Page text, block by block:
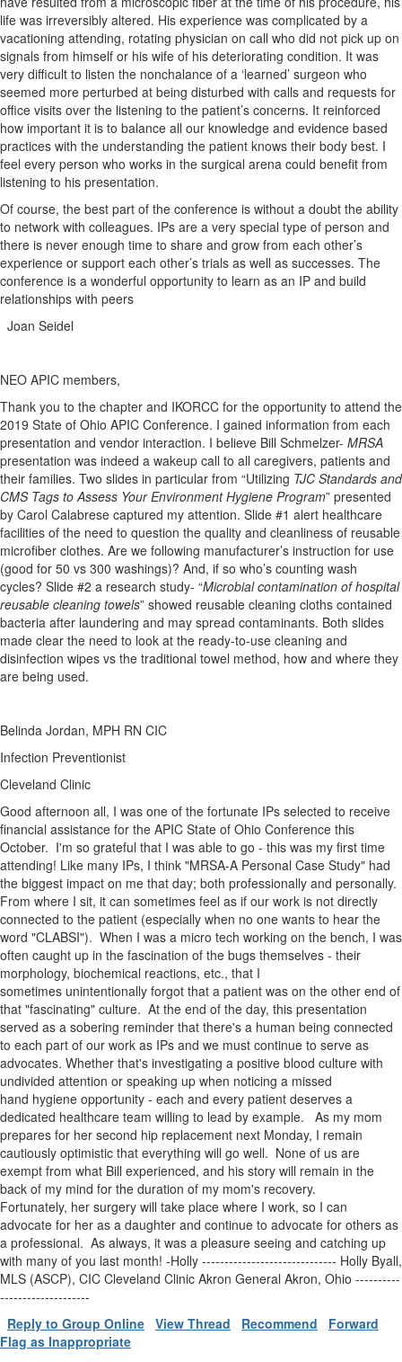
life was irreversibly altered. His experience was complicated by a
vacationing attending, rotating physician on call who did not pick up on
signals from himself or his wife of his deteriorating condition. It was
very difficult to listen the nonchalance of a ‘learned’ surgeon who
seemed more perturbed at being disturbed with calls and requests for
office visits over the listening to the patient’s concerns. It reinforced
how important it is to balance all our knowledge and evidence based
practices with the understanding the patient knows their body best. I
feel every person who works in the surgical arena could benefit from
listening to his presentation.
Of course, the best part of the conference is without a doubt the ability
to network with colleagues. IPs are a very special type of person and
there is never enough time to share and grow from each other’s
experience or support each other’s trials as well as successes. The
conference is a wonderful opportunity to learn as an IP and build
relationships with peers
Joan Seidel
NEO APIC members,
Thank you to the chapter and IKORCC for the opportunity to attend the
2019 State of Ohio APIC Conference. I gained information from each
presentation and vendor interaction. I believe Bill Schmelzer- MRSA
presentation was indeed a wakeup call to all caregivers, patients and
their families. Two slides in particular from “Utilizing TJC Standards and
CMS Tags to Assess Your Environment Hygiene Program” presented
by Carol Calabrese captured my attention. Slide #1 alert healthcare
facilities of the need to question the quality and cleanliness of reusable
microfiber clothes. Are we following manufacturer’s instruction for use
(good for 50 vs 300 washings)? And, if so who’s counting wash
cycles? Slide #2 a research study- “Microbial contamination of hospital
reusable cleaning towels” showed reusable cleaning cloths contained
bacteria after laundering and may spread contaminants. Both slides
made clear the need to look at the ready-to-use cleaning and
disinfection wipes vs the traditional towel method, how and where they
are being used.
Belinda Jordan, MPH RN CIC
Infection Preventionist
Cleveland Clinic
​Good afternoon all, I was one of the fortunate IPs selected to receive
financial assistance for the APIC State of Ohio Conference this
October. I'm so grateful that I was able to go - this was my first time
attending! Like many IPs, I think "MRSA-A Personal Case Study" had
the biggest impact on me that day; both professionally and personally.
From where I sit, it can sometimes feel as if our work is not directly
connected to the patient (especially when no one wants to hear the
word "CLABSI"). When I was a micro tech working on the bench, I was
often caught up in the fascination of the bugs themselves - their
morphology, biochemical reactions, etc., that I
sometimes unintentionally forgot that a patient was on the other end of
that "fascinating" culture. At the end of the day, this presentation
served as a sobering reminder that there's a human being connected
to each part of our work as IPs and we must continue to serve as
advocates. Whether that's investigating a positive blood culture with
undivided attention or speaking up when noticing a missed
hand hygiene opportunity - each and every patient deserves a
dedicated healthcare team willing to lead by example. As my mom
prepares for her second hip replacement next Monday, I remain
cautiously optimistic that everything will go well. None of us are
exempt from what Bill experienced, and his story will remain in the
back of my mind for the duration of my mom's recovery.
Fortunately, her surgery will take place where I work, so I can
advocate for her as a daughter and continue to advocate for others as
a professional. As always, it was a pleasure seeing and catching up
with many of you last month! -Holly ------------------------------ Holly Byall,
MLS (ASCP), CIC Cleveland Clinic Akron General Akron, Ohio ----------
--------------------
Reply to Group Online View Thread Recommend
Forward
Flag as Inappropriate